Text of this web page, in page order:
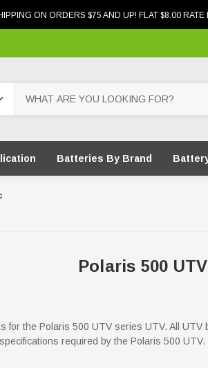
ON ORDERS $75 AND UP! FLAT $8.00
Batteries By Brand
Polaris 500
for the Polaris 500 UTV series UTV. All
required by the Polaris 500 UTV.